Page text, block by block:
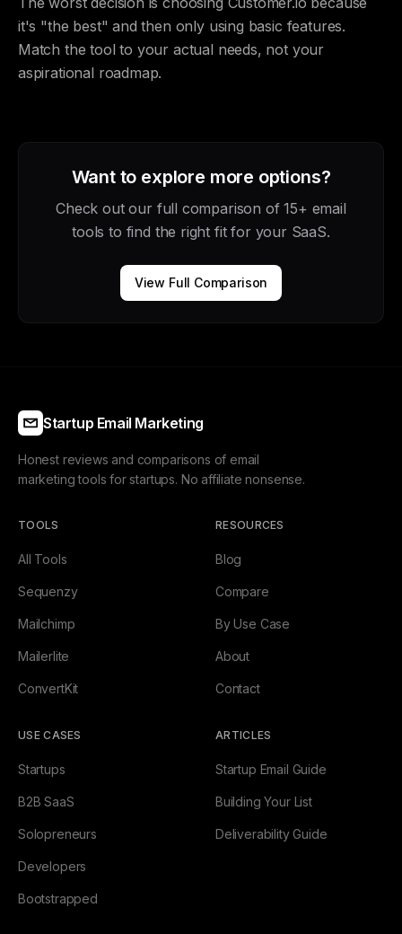
it's "the best" and then only using basic features.
Match the tool to your actual needs, not your
aspirational roadmap.
Want to explore more options?
Check out our full comparison of 15+ email
tools to find the right fit for your SaaS.
View Full Comparison
Startup Email Marketing
Honest reviews and comparisons of email
marketing tools for startups. No affiliate nonsense.
TOOLS
All Tools
Sequenzy
Mailchimp
Mailerlite
ConvertKit
RESOURCES
Blog
Compare
By Use Case
About
Contact
USE CASES
Startups
B2B SaaS
Solopreneurs
Developers
Bootstrapped
ARTICLES
Startup Email Guide
Building Your List
Deliverability Guide